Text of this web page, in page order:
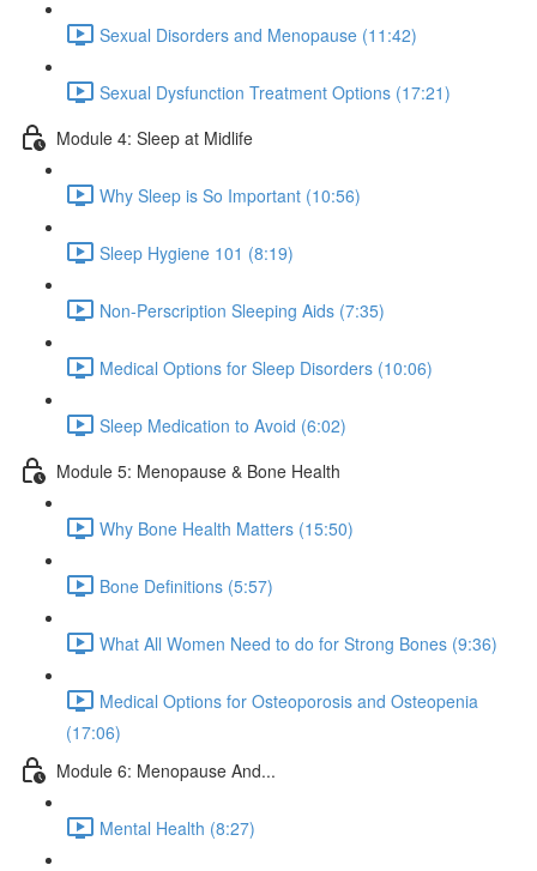
Sexual Disorders and Menopause (11:42)
Sexual Dysfunction Treatment Options (17:21)
Module 4: Sleep at Midlife
Why Sleep is So Important (10:56)
Sleep Hygiene 101 (8:19)
Non-Perscription Sleeping Aids (7:35)
Medical Options for Sleep Disorders (10:06)
Sleep Medication to Avoid (6:02)
Module 5: Menopause & Bone Health
Why Bone Health Matters (15:50)
Bone Definitions (5:57)
What All Women Need to do for Strong Bones (9:36)
Medical Options for Osteoporosis and Osteopenia
(17:06)
Module 6: Menopause And...
Mental Health (8:27)